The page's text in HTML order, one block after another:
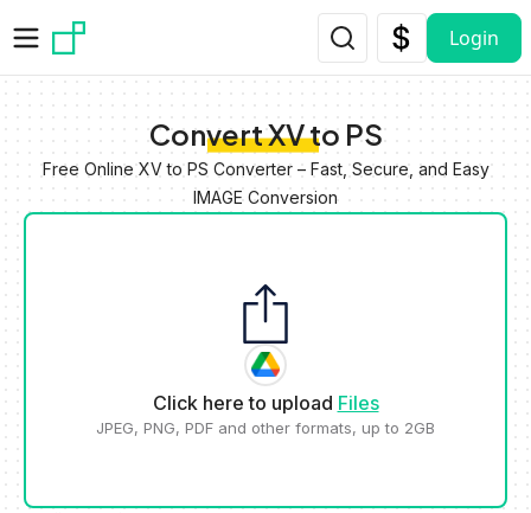
Login
Convert XV to PS
Free Online XV to PS Converter – Fast, Secure, and Easy
IMAGE Conversion
Click here to upload Files
JPEG, PNG, PDF and other formats, up to 2GB